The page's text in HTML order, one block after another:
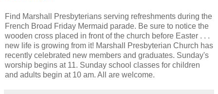
Find Marshall Presbyterians serving refreshments during the
French Broad Friday Mermaid parade. Be sure to notice the
wooden cross placed in front of the church before Easter . . .
new life is growing from it! Marshall Presbyterian Church has
recently celebrated new members and graduates. Sunday's
worship begins at 11. Sunday school classes for children
and adults begin at 10 am. All are welcome.